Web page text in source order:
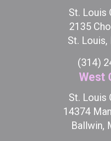
St. Louis
2135
St. Louis,
(314)
West
St. Louis
14374
Ballwin,